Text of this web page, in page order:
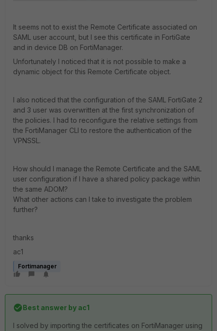
It seems not to exist the Remote Certificate associated on
SAML user account, but I see this certificate in FortiGate
and in device DB on FortiManager.
Unfortunately I noticed that it is not possible to make a
dynamic object for this Remote Certificate object.
I also noticed that the configuration of the SAML FortiGate 2
and 3 user was overwritten at the first synchronization of
the policies. I had to reconfigure the relative settings from
the FortiManager CLI to restore the authentication of the
VPNSSL.
How should I manage the Remote Certificate and the SAML
user configuration if I have a shared policy package within
the same ADOM?
What other actions can I take to investigate the problem
further?
thanks
ac1
Fortimanager
Best answer by ac1
I solved by importing the certificates on FortiManager using